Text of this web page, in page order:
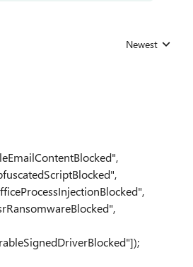
Replies sorted by
Newest